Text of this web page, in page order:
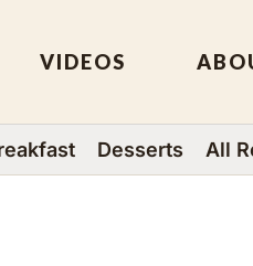
VIDEOS
Desserts All